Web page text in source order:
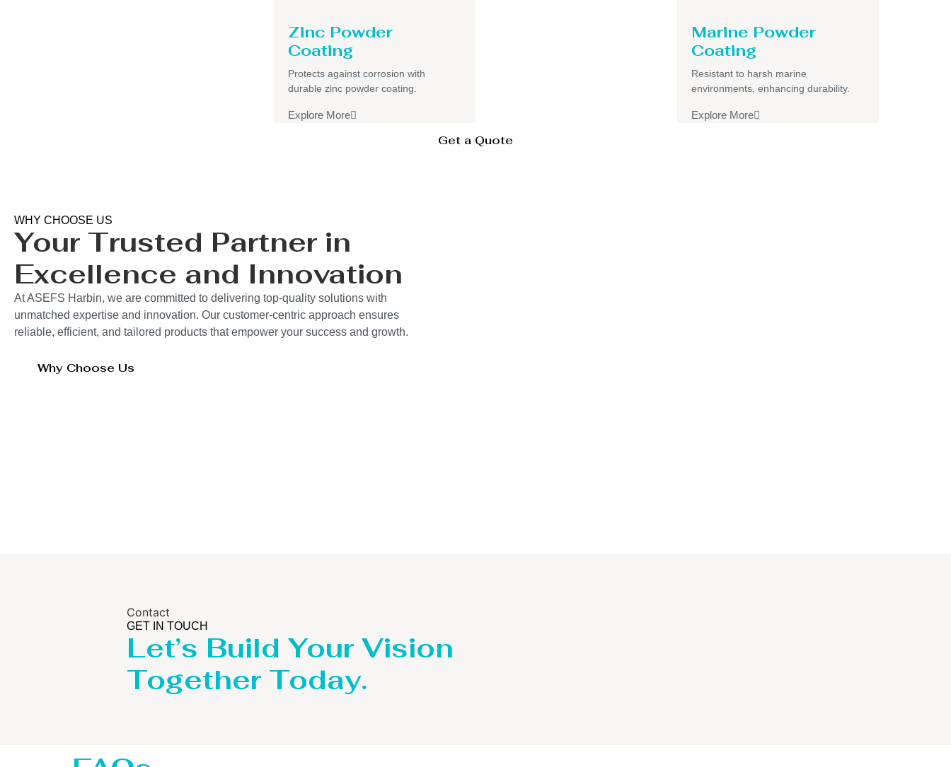
Zinc Powder
Coating
Protects against corrosion with
durable zinc powder coating.
Explore More
Marine Powder
Coating
Resistant to harsh marine
environments, enhancing durability.
Explore More
Get a Quote
WHY CHOOSE US
Your Trusted Partner in
Excellence and Innovation
At ASEFS Harbin, we are committed to delivering top-quality solutions with
unmatched expertise and innovation. Our customer-centric approach ensures
reliable, efficient, and tailored products that empower your success and growth.
Why Choose Us
Contact
GET IN TOUCH
Let’s Build Your Vision
Together Today.